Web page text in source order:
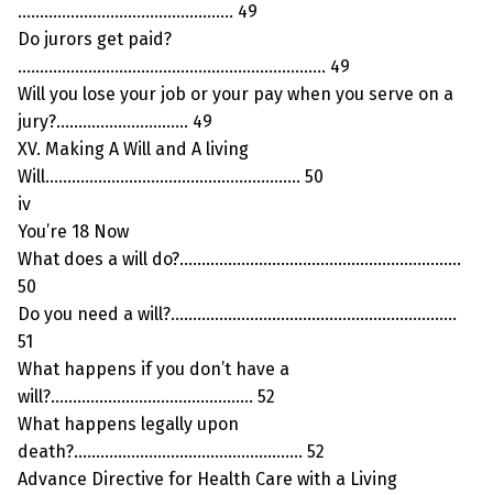
…………………………………………. 49
Do jurors get paid?
……………………………………………………………. 49
Will you lose your job or your pay when you serve on a
jury?………………………… 49
XV. Making A Will and A living
Will…………………………………………………. 50
iv
You’re 18 Now
What does a will do?……………………………………………………….
50
Do you need a will?………………………………………………………..
51
What happens if you don’t have a
will?………………………………………. 52
What happens legally upon
death?……………………………………………. 52
Advance Directive for Health Care with a Living